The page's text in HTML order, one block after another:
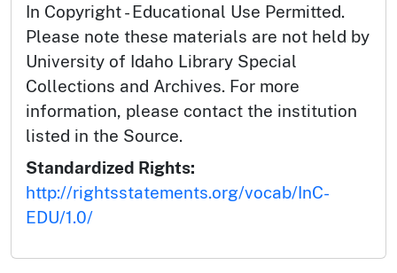
In Copyright - Educational Use Permitted.
Please note these materials are not held by
University of Idaho Library Special
Collections and Archives. For more
information, please contact the institution
listed in the Source.
Standardized Rights:
http://rightsstatements.org/vocab/InC-
EDU/1.0/